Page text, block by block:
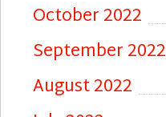
October 2022
September 2022
August 2022